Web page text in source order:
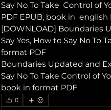
Say No To Take  Control of
PDF EPUB, book in
[DOWNLOAD] Boundaries
Say Yes, How to Say No To
format PDF
Boundaries Updated and
Say No To Take Control of
book in format PDF
0